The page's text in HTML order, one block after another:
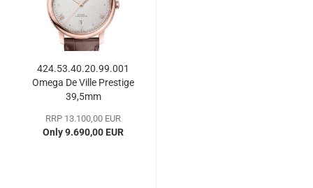
424.53.40.20.99.001
Omega De Ville Prestige
39,5mm
RRP 13.100,00 EUR
Only 9.690,00 EUR